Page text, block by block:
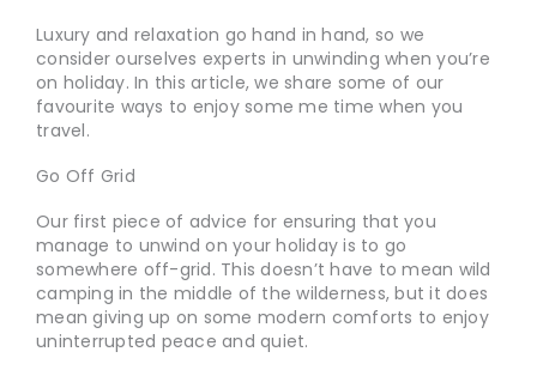
Luxury and relaxation go hand in hand, so we
consider ourselves experts in unwinding when you’re
on holiday. In this article, we share some of our
favourite ways to enjoy some me time when you
travel.
Go Off Grid
Our first piece of advice for ensuring that you
manage to unwind on your holiday is to go
somewhere off-grid. This doesn’t have to mean wild
camping in the middle of the wilderness, but it does
mean giving up on some modern comforts to enjoy
uninterrupted peace and quiet.